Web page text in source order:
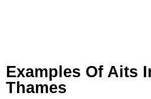
Examples Of Aits
Thames